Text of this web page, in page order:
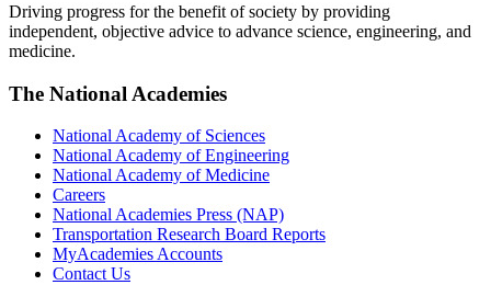
Driving progress for the benefit of society by providing
independent, objective advice to advance science, engineering, and
medicine.
The National Academies
National Academy of Sciences
National Academy of Engineering
National Academy of Medicine
Careers
National Academies Press (NAP)
Transportation Research Board Reports
MyAcademies Accounts
Contact Us